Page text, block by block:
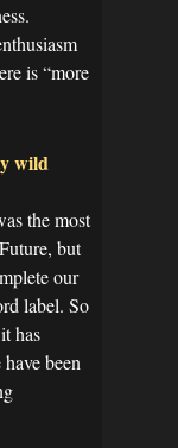
is “more
wild
the most
but
our
label. So
has
been